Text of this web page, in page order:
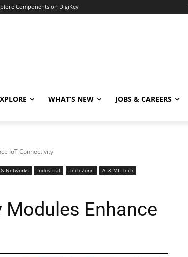
Components on DigiKey
WHAT’S NEW JOBS & CAREERS
IoT Connectivity
Networks Industrial Tech Zone
AI & ML Tech
Modules Enhance